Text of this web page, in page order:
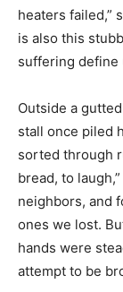
heaters failed,”
is also this
suffering define
Outside a
stall once piled
sorted through
bread, to
neighbors, and
ones we lost.
hands were
attempt to be